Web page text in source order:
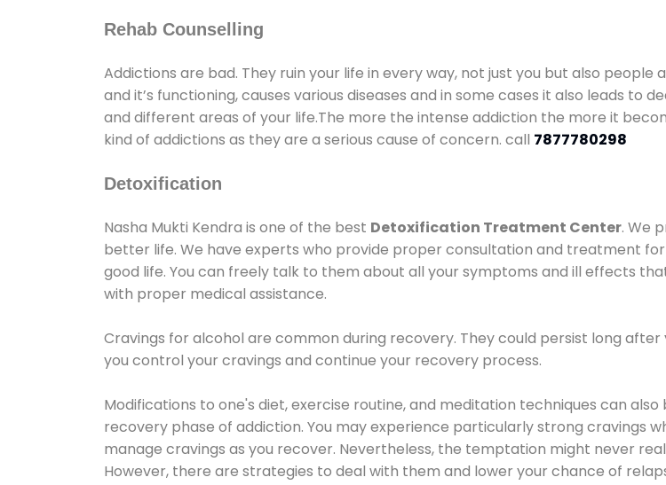
Rehab Counselling
Addictions are bad. They ruin your life in every way, not just you but also
and it’s functioning, causes various diseases and in some cases it also leads to
and different areas of your life.The more the intense addiction the more it
kind of addictions as they are a serious cause of concern. call 7877780298
Detoxification
Nasha Mukti Kendra is one of the best Detoxification Treatment Center. We
better life. We have experts who provide proper consultation and treatment
good life. You can freely talk to them about all your symptoms and ill effects
with proper medical assistance.
Cravings for alcohol are common during recovery. They could persist long
you control your cravings and continue your recovery process.
Modifications to one's diet, exercise routine, and meditation techniques can
recovery phase of addiction. You may experience particularly strong cravings
manage cravings as you recover. Nevertheless, the temptation might never
However, there are strategies to deal with them and lower your chance of